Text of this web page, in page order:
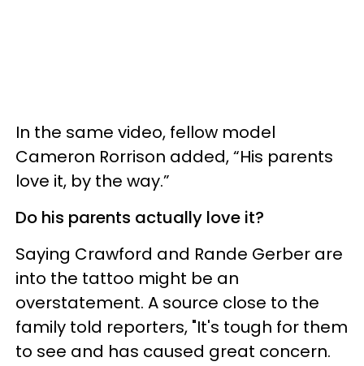
In the same video, fellow model
Cameron Rorrison added, “His parents
love it, by the way.”
Do his parents actually love it?
Saying Crawford and Rande Gerber are
into the tattoo might be an
overstatement. A source close to the
family told reporters, "It's tough for them
to see and has caused great concern.